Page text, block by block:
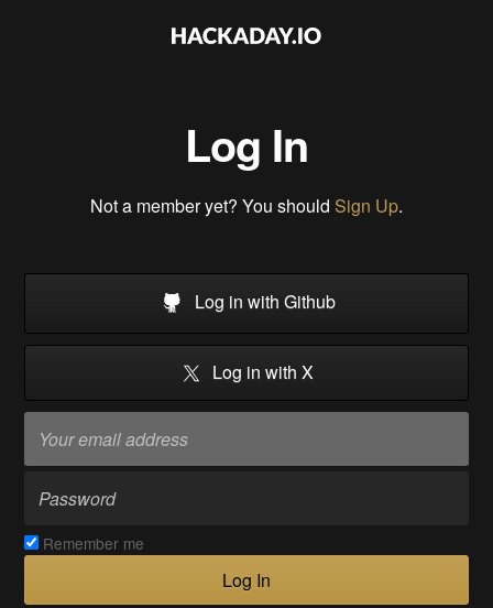
Log In
Not a member yet? You should Sign Up.
Log in with Github
Log in with X
Remember me
Log In